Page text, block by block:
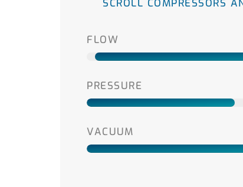
SCROLL COMPRESSORS
FLOW
PRESSURE
VACUUM